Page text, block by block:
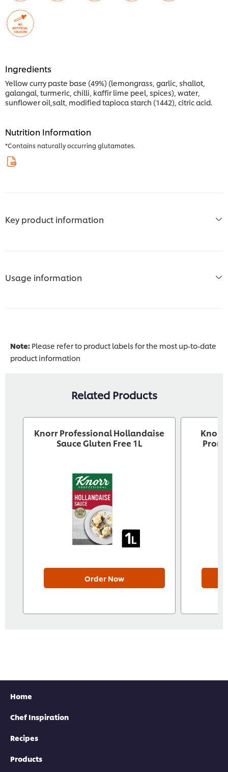
Ingredients
Yellow curry paste base (49%) (lemongrass, garlic, shallot,
galangal, turmeric, chilli, kaffir lime peel, spices), water,
sunflower oil,salt, modified tapioca starch (1442), citric acid.
Nutrition Information
*Contains naturally occurring glutamates.
Key product information
Usage information
Note: Please refer to product labels for the most up-to-date
product information
Related Products
Knorr Professional Hollandaise
Sauce Gluten Free 1L
Order Now
Knorr
Home
Chef Inspiration
Recipes
Products